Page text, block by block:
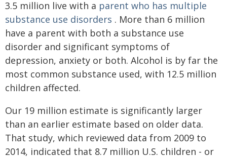
3.5 million live with a parent who has multiple
substance use disorders . More than 6 million
have a parent with both a substance use
disorder and significant symptoms of
depression, anxiety or both. Alcohol is by far the
most common substance used, with 12.5 million
children affected.
Our 19 million estimate is significantly larger
than an earlier estimate based on older data.
That study, which reviewed data from 2009 to
2014, indicated that 8.7 million U.S. children - or